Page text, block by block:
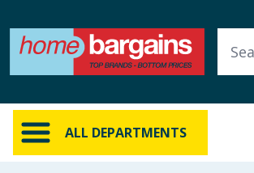
ALL DEPARTMENTS
ALL DEPARTMENTS
New In
Online Exclusive